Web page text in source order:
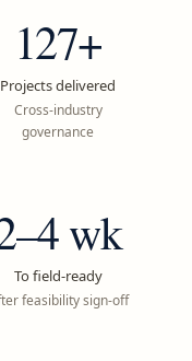
127+
Projects delivered
Cross-industry
governance
wk
To field-ready
feasibility sign-off